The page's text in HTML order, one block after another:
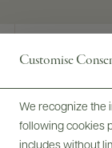
Customise
We recognize the
following cookies
includes without